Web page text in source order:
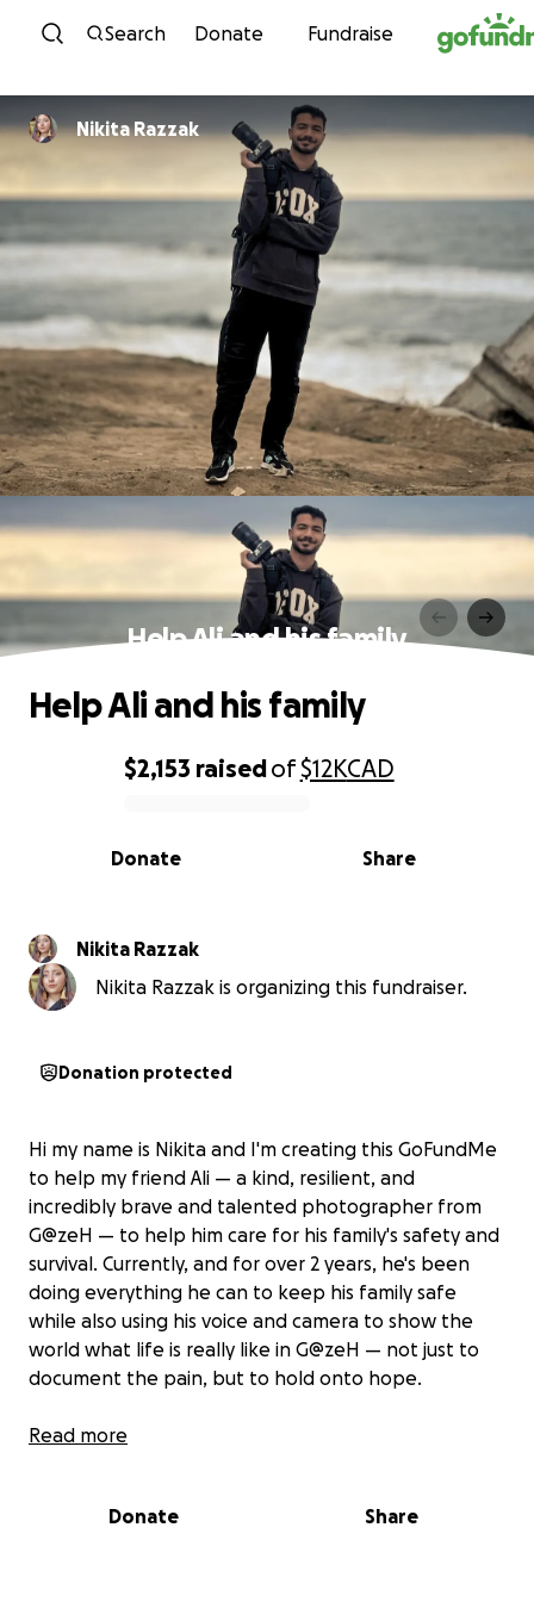
Skip to content
Search Donate Fundraise
Nikita Razzak
Help Ali and his family
0% complete
$2,153 raisedof$12KCAD
Share
Donate
Help Ali and his family
Nikita Razzak
Nikita Razzak is organizing this fundraiser.
Donation protected
Hi my name is Nikita and I'm creating this GoFundMe
to help my friend Ali — a kind, resilient, and
incredibly brave and talented photographer from
G@zeH — to help him care for his family's safety and
survival. Currently, and for over 2 years, he's been
doing everything he can to keep his family safe
while also using his voice and camera to show the
world what life is really like in G@zeH — not just to
document the pain, but to hold onto hope.
Below are Ali’s own words — a glimpse into his daily
"I'm 21, from G@zeH — a place where no one asks,
Read more
Donate Share